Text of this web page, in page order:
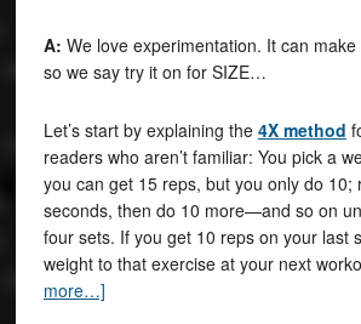
A: We love experimentation. It can
so we say try it on for SIZE…
Let’s start by explaining the 4X method
readers who aren’t familiar: You pick a
you can get 15 reps, but you only do 10;
seconds, then do 10 more—and so on
four sets. If you get 10 reps on your last
weight to that exercise at your next
more…]